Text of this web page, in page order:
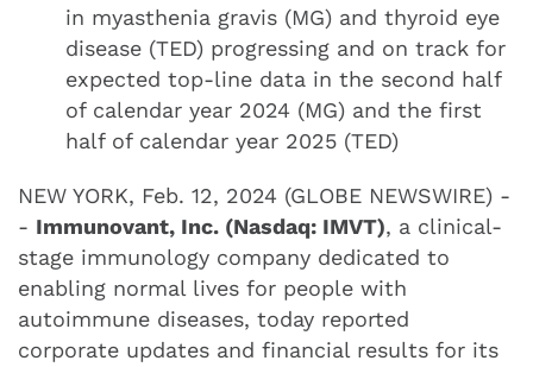
in myasthenia gravis (MG) and thyroid eye
disease (TED) progressing and on track for
expected top-line data in the second half
of calendar year 2024 (MG) and the first
half of calendar year 2025 (TED)
NEW YORK, Feb. 12, 2024 (GLOBE NEWSWIRE) -
- Immunovant, Inc. (Nasdaq: IMVT), a clinical-
stage immunology company dedicated to
enabling normal lives for people with
autoimmune diseases, today reported
corporate updates and financial results for its